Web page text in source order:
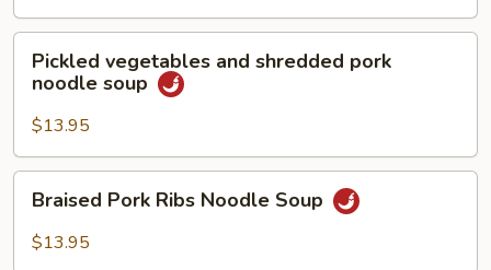
vegetables
and
shredded
pork
noodle
soup
Pickled vegetables and shredded pork
noodle soup
$13.95
Pork
Ribs
Braised Pork Ribs Noodle Soup
$13.95